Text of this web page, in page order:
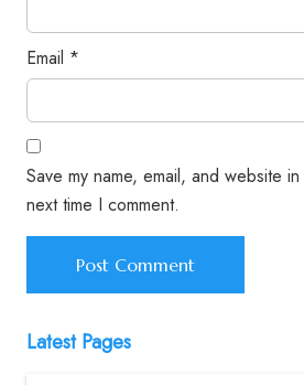
Email *
Save my name, email, and website
next time I comment.
Latest Pages